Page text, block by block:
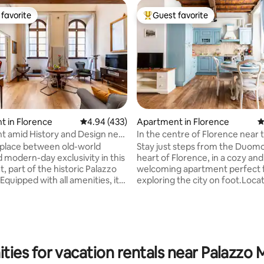
394 reviews
favorite
in Florence 4.94 out of 5 average rating, 433 reviews
4.94 (433)
amid History and Design near
between old-world
modern-day exclusivity in this
part of the historic Palazzo
with all amenities, it
services of the Residenza
cleaning service,
Top guest favorite
Guest favorite
Apartment in Florence
In the centre of Florence near
Duomo
Stay just steps from the
heart of Florence, in a cozy and
welcoming apartment perfect
exploring the city on
neighborhood is lively and full
pleace to eat, such as the
for vacation rentals near Palazzo